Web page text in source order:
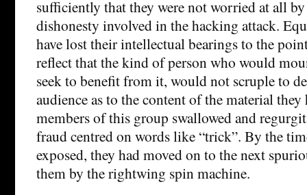
sufficiently that they were not worried at all
dishonesty involved in the hacking attack.
have lost their intellectual bearings to the
reflect that the kind of person who would
seek to benefit from it, would not scruple to
audience as to the content of the material they
members of this group swallowed and
fraud centred on words like “trick”. By the
exposed, they had moved on to the next
them by the rightwing spin machine.